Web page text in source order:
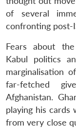
of several
confronting post-
Fears about
Kabul politics
marginalisation
far-fetched
Afghanistan.
playing his cards
from very close